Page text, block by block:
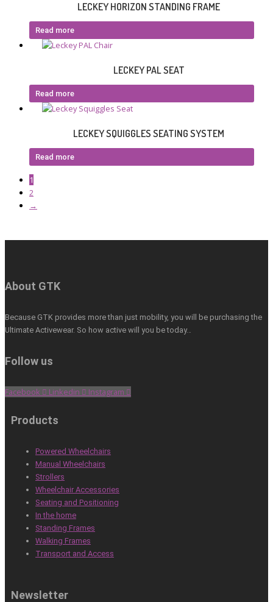
LECKEY HORIZON STANDING FRAME
Read more
LECKEY PAL SEAT
Read more
LECKEY SQUIGGLES SEATING SYSTEM
Read more
1
2
→
About GTK
Because GTK provides more than just mobility, you will be purchasing the
Ultimate Activewear. So how active will you be today…
Follow us
Facebook Linkedin Instagram
Products
Powered Wheelchairs
Manual Wheelchairs
Strollers
Wheelchair Accessories
Seating and Positioning
In the home
Standing Frames
Walking Frames
Transport and Access
Newsletter